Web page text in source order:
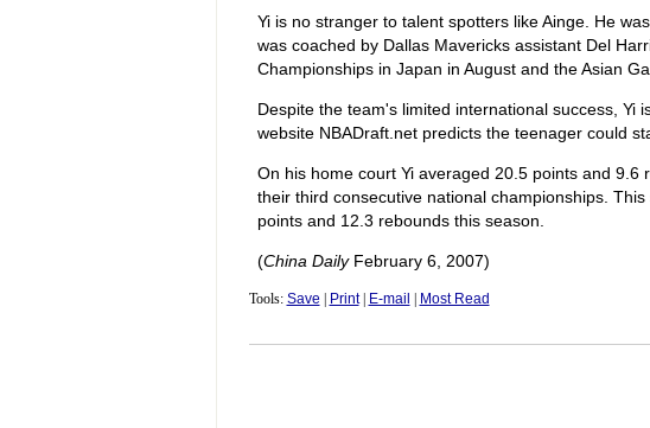
Yi is no stranger to talent spotters like Ainge. He
was coached by Dallas Mavericks assistant Del
Championships in Japan in August and the Asian
Despite the team's limited international success, Yi
website NBADraft.net predicts the teenager could
On his home court Yi averaged 20.5 points and
their third consecutive national championships.
points and 12.3 rebounds this season.
(China DailyFebruary 6, 2007)
Tools: Save Print| E-mail Most Read